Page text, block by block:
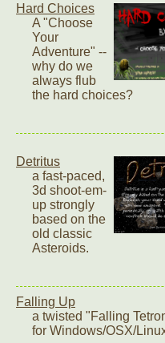
Hard Choices
A "Choose
Your
Adventure" --
why do we
always flub
the hard choices?
Detritus
a fast-paced,
3d shoot-em-
up strongly
based on the
old classic
Asteroids.
Falling Up
a twisted "Falling
for Windows/OSX/